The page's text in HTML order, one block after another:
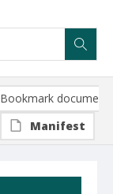
Bookmark document
Manifest